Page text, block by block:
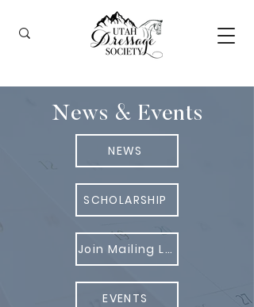
News & Events
NEWS
SCHOLARSHIP
Join Mailing List
EVENTS